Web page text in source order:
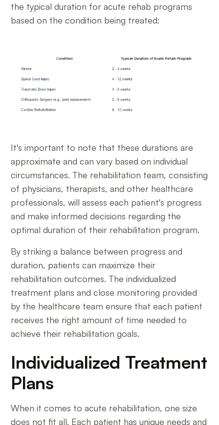
the typical duration for acute rehab programs
based on the condition being treated:
It's important to note that these durations are
approximate and can vary based on individual
circumstances. The rehabilitation team, consisting
of physicians, therapists, and other healthcare
professionals, will assess each patient's progress
and make informed decisions regarding the
optimal duration of their rehabilitation program.
By striking a balance between progress and
duration, patients can maximize their
rehabilitation outcomes. The individualized
treatment plans and close monitoring provided
by the healthcare team ensure that each patient
receives the right amount of time needed to
achieve their rehabilitation goals.
Individualized Treatment
Plans
When it comes to acute rehabilitation, one size
does not fit all. Each patient has unique needs and